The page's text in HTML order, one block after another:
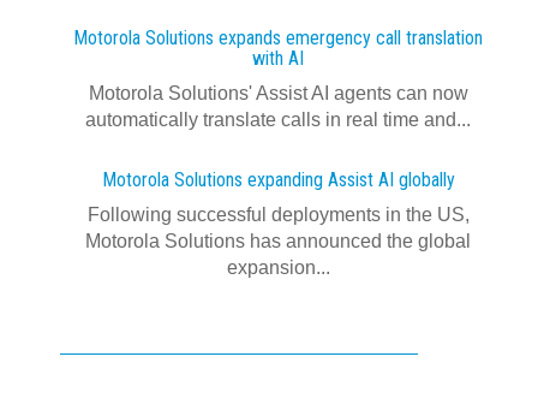
Motorola Solutions expands emergency call translation
with AI
Motorola Solutions' Assist AI agents can now
automatically translate calls in real time and...
Motorola Solutions expanding Assist AI globally
Following successful deployments in the US,
Motorola Solutions has announced the global
expansion...